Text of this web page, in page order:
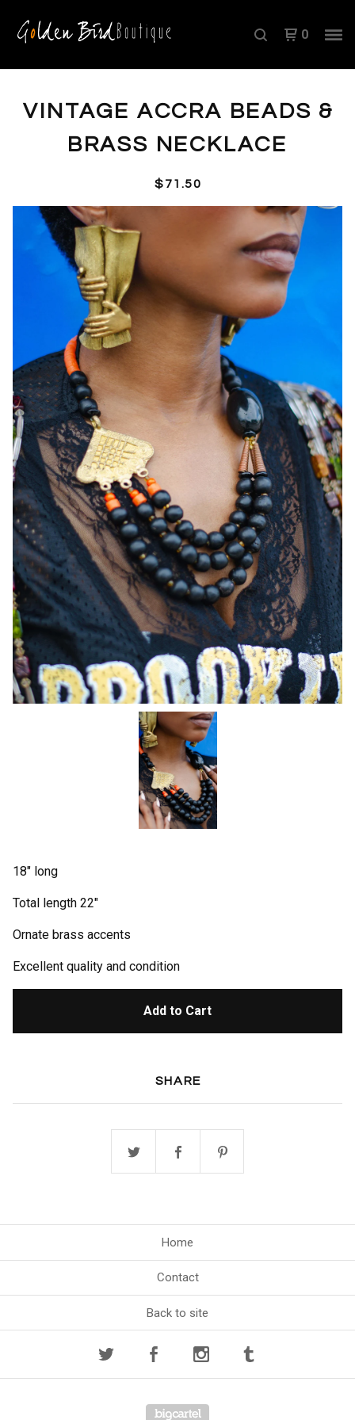
0
VINTAGE ACCRA BEADS &
BRASS NECKLACE
$71.50
18" long
Total length 22"
Ornate brass accents
Excellent quality and condition
Add to Cart
SHARE
Home
Contact
Back to site